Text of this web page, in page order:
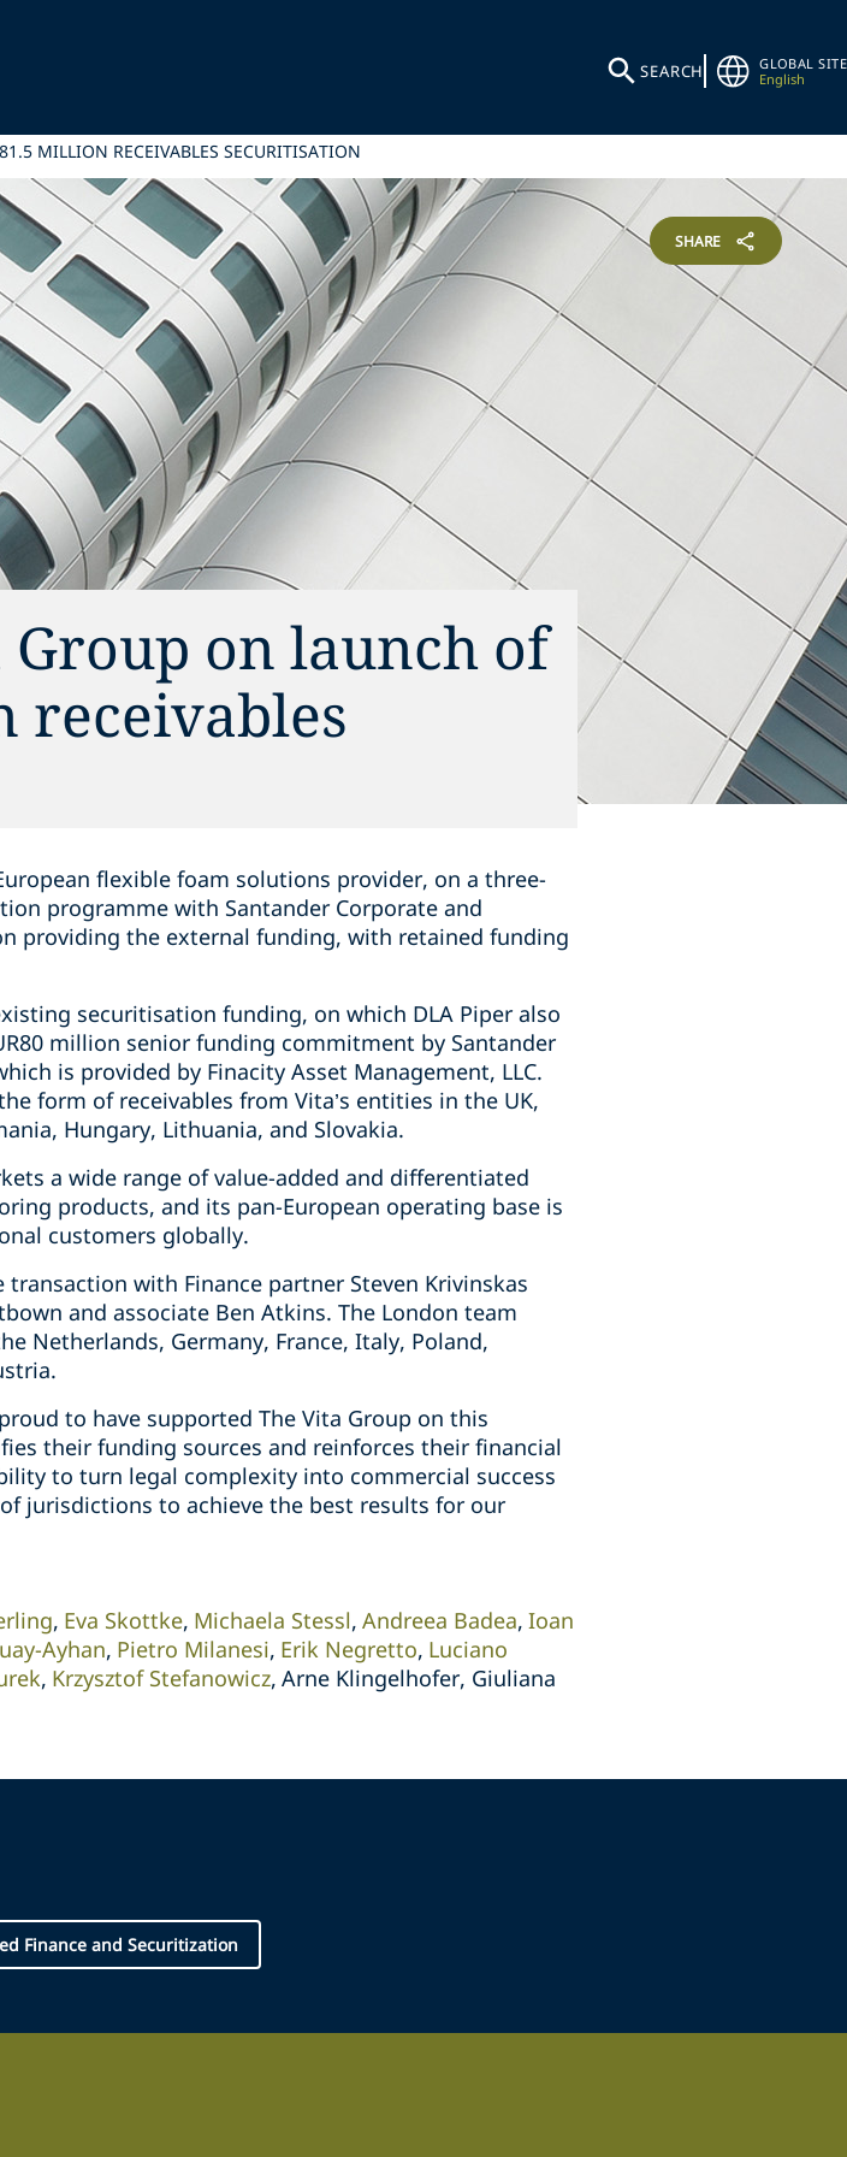
SEARCH
GLOBAL SITE
English
MILLION RECEIVABLES SECURITISATION
SHARE
on launch of
receivables
flexible foam solutions provider, on a three-
programme with Santander Corporate and
providing the external funding, with retained funding
securitisation funding, on which DLA Piper also
million senior funding commitment by Santander
is provided by Finacity Asset Management, LLC.
form of receivables from Vita’s entities in the UK,
Hungary, Lithuania, and Slovakia.
a wide range of value-added and differentiated
products, and its pan-European operating base is
customers globally.
with Finance partner Steven Krivinskas
and associate Ben Atkins. The London team
Netherlands, Germany, France, Italy, Poland,
to have supported The Vita Group on this
their funding sources and reinforces their financial
to turn legal complexity into commercial success
jurisdictions to achieve the best results for our
Eva Skottke Michaela Stessl Andreea Badea Ioan
Ayhan Pietro Milanesi Erik Negretto Luciano
Krzysztof Stefanowicz Arne Klingelhofer, Giuliana
Finance and Securitization